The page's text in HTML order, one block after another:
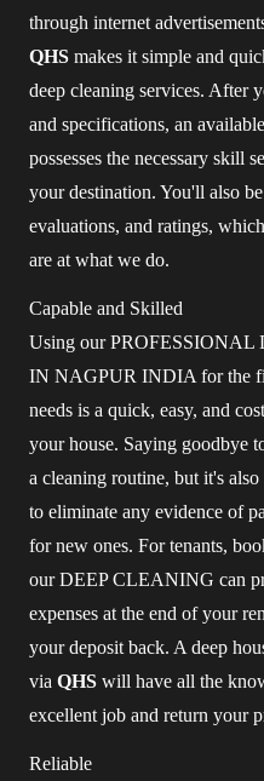
through internet
QHS makes it simple and
deep cleaning services. After
and specifications, an
possesses the necessary skill
your destination. You'll also
evaluations, and ratings,
are at what we do.
Capable and Skilled
Using our
IN NAGPUR INDIA for the
needs is a quick, easy, and
your house. Saying goodbye
a cleaning routine, but it's
to eliminate any evidence of
for new ones. For tenants,
our DEEP CLEANING can
expenses at the end of your
your deposit back. A deep
via QHS will have all the
excellent job and return your
Reliable